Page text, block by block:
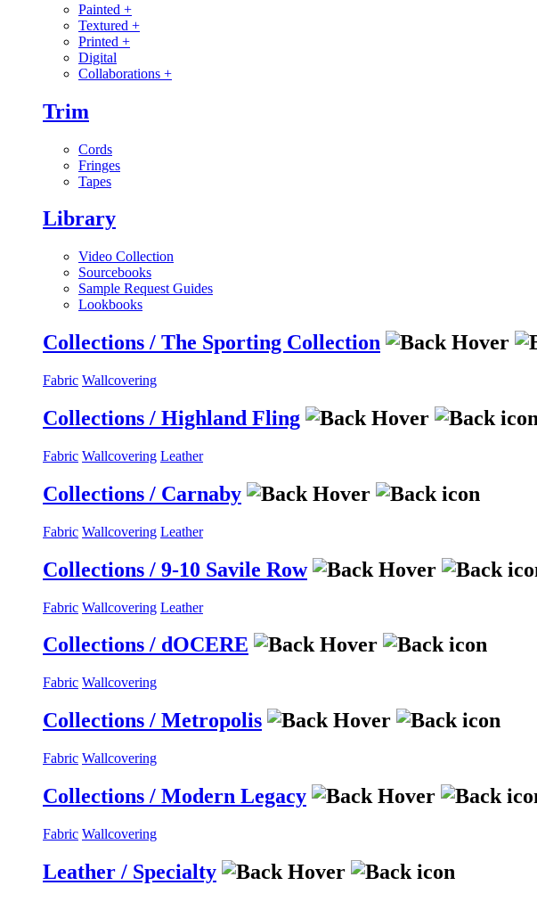
Painted +
Textured +
Printed +
Digital
Collaborations +
Trim
Cords
Fringes
Tapes
Library
Video Collection
Sourcebooks
Sample Request Guides
Lookbooks
Collections / The Sporting Collection
Fabric Wallcovering
Collections / Highland Fling
Fabric Wallcovering Leather
Collections / Carnaby
Fabric Wallcovering Leather
Collections / 9-10 Savile Row
Fabric Wallcovering Leather
Collections / dOCERE
Fabric Wallcovering
Collections / Metropolis
Fabric Wallcovering
Collections / Modern Legacy
Fabric Wallcovering
Leather / Specialty